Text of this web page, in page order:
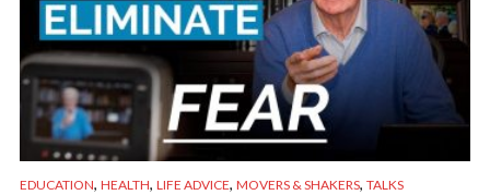
EDUCATION, HEALTH, LIFE ADVICE, MOVERS & SHAKERS, TALKS